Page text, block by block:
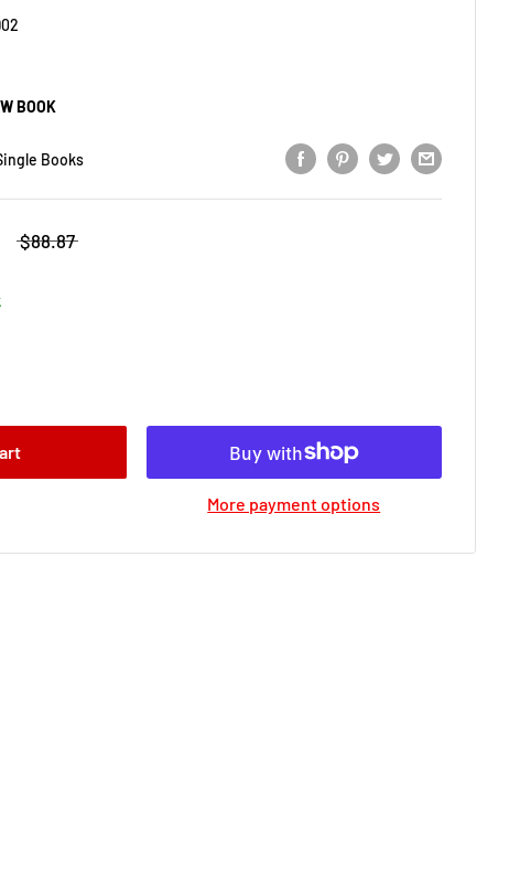
BOOK
Books
$88.87
More payment options